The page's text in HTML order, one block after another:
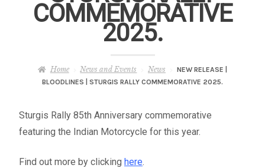
– About Greg
– Full Artwork Listing
COMMEMORATIVE
2025.
Home News and Events News
NEW RELEASE |
BLOODLINES | STURGIS RALLY COMMEMORATIVE 2025.
Sturgis Rally 85th Anniversary commemorative
featuring the Indian Motorcycle for this year.
Find out more by clicking here.